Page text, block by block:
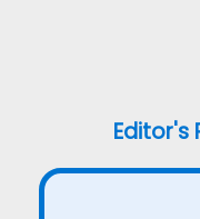
Editor's